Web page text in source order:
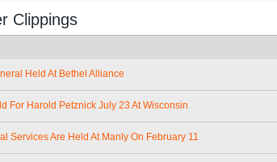
Clippings
Held At Bethel Alliance
For Harold Petznick July 23 At Wisconsin
Services Are Held At Manly On February 11